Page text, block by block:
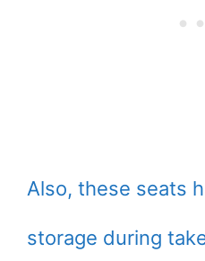
Also, these seats
storage during